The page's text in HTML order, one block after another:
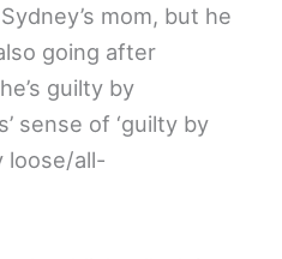
mom, but he
going after
guilty by
sense of ‘guilty by
loose/all-